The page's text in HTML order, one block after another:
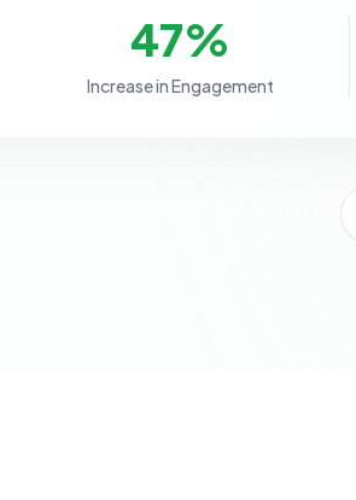
47%
Increase in Engagement